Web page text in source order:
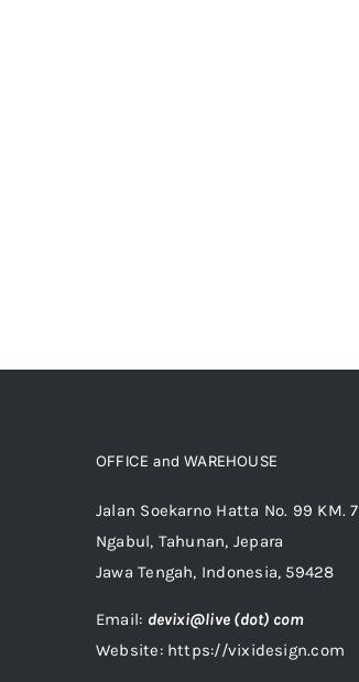
OFFICE and WAREHOUSE
Jalan Soekarno Hatta No. 99 KM. 7
Ngabul, Tahunan, Jepara
Jawa Tengah, Indonesia, 59428
Email: devixi@live (dot) com
Website: https://vixidesign.com